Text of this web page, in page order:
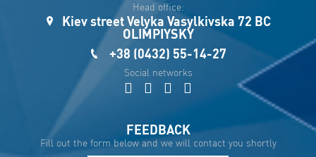
Head office:
Kiev street Velyka Vasylkivska 72 BC
OLIMPIYSKY
+38 (0432) 55-14-27
Social networks
FEEDBACK
Fill out the form below and we will contact you shortly